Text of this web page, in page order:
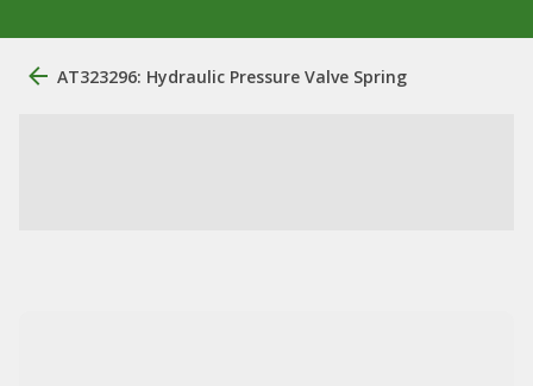
AT323296: Hydraulic Pressure Valve Spring